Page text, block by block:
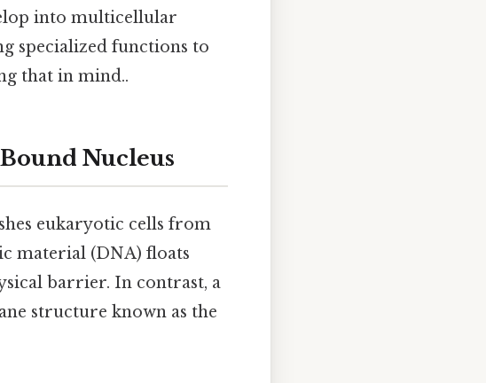
into multicellular
specialized functions to
that in mind..
Nucleus
eukaryotic cells from
material (DNA) floats
barrier. In contrast, a
structure known as the